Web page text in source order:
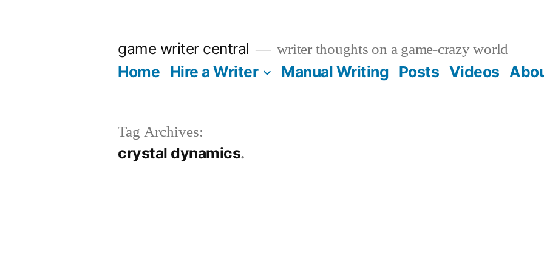
game writer central writer thoughts on a game-crazy world
Home Hire a Writer Manual Writing Posts Videos
Tag Archives:
crystal dynamics